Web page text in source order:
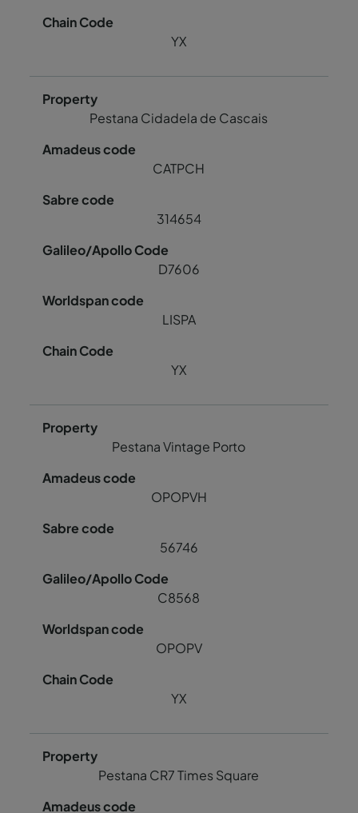
YX
Pestana Cidadela de Cascais
CATPCH
314654
D7606
LISPA
YX
Pestana Vintage Porto
OPOPVH
56746
C8568
OPOPV
YX
Pestana CR7 Times Square